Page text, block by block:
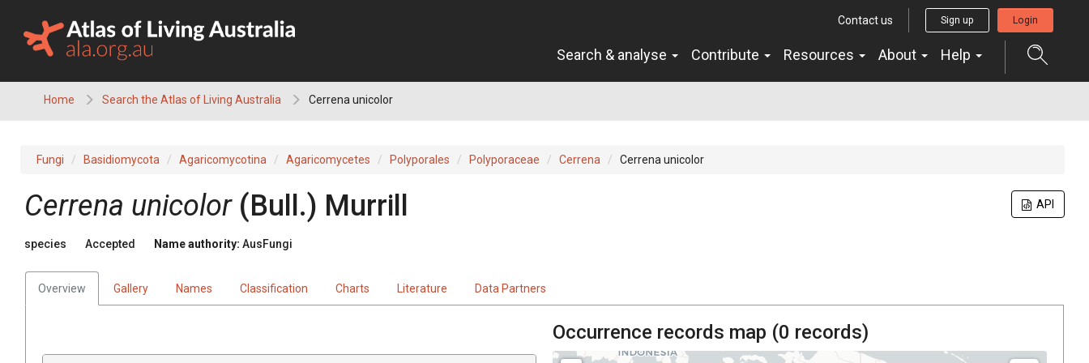
content
Contact us Sign up Login
Search & analyse Contribute Resources About Help
Home Search the Atlas of Living Australia Cerrena unicolor
Fungi Basidiomycota Agaricomycotina Agaricomycetes Polyporales Polyporaceae Cerrena Cerrena unicolor
API
Cerrena unicolor(Bull.) Murrill
species Accepted Name authority: AusFungi
Overview Gallery Names Classification Charts Literature Data Partners
Occurrence records map (0 records)